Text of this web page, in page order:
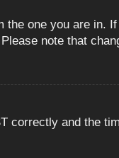
one you are
note that
correctly and the